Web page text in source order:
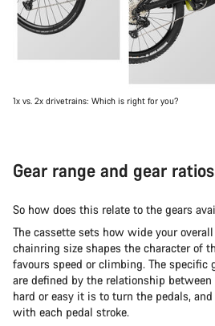
1x vs. 2x drivetrains: Which is right for you?
Gear range and gear
So how does this relate to the gears
The cassette sets how wide your
chainring size shapes the character of
favours speed or climbing. The specific
are defined by the relationship
hard or easy it is to turn the pedals,
with each pedal stroke.